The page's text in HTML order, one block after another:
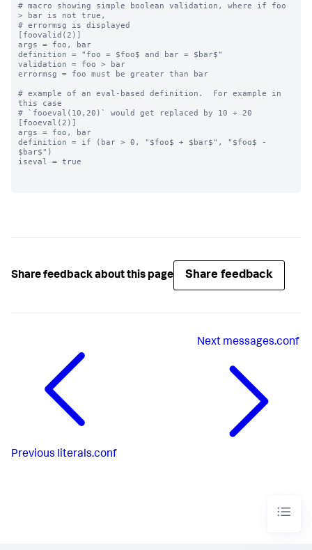
# macro showing simple boolean validation, where if foo
> bar is not true,
# errormsg is displayed
[foovalid(2)]
args = foo, bar
definition = "foo = $foo$ and bar = $bar$"
validation = foo > bar
errormsg = foo must be greater than bar
# example of an eval-based definition.  For example in
this case
# `fooeval(10,20)` would get replaced by 10 + 20
[fooeval(2)]
args = foo, bar
definition = if (bar > 0, "$foo$ + $bar$", "$foo$ -
$bar$")
iseval = true
Share feedback about this page Share feedback
Previous literals.conf
Next messages.conf